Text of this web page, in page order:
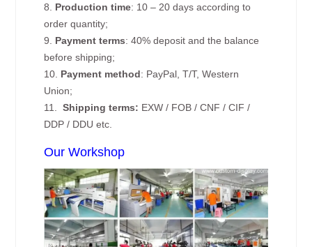
8. Production time: 10 – 20 days according to
order quantity;
9. Payment terms: 40% deposit and the balance
before shipping;
10. Payment method: PayPal, T/T, Western
Union;
11.Shipping terms: EXW / FOB / CNF / CIF /
DDP / DDU etc.
Our Workshop